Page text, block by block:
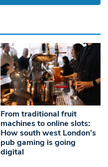
From traditional fruit
machines to online slots:
How south west London’s
pub gaming is going
digital